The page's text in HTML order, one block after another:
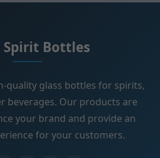
Spirit Bottles
quality glass bottles for spirits,
beverages. Our products are
your brand and provide an
for your customers.